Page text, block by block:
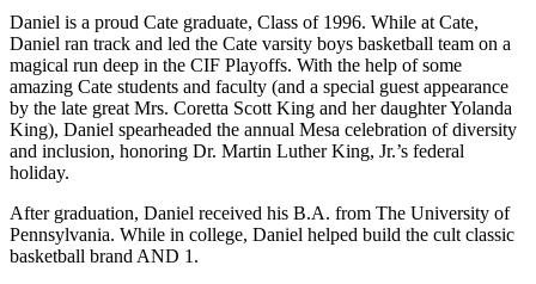
Daniel is a proud Cate graduate, Class of 1996. While at Cate,
Daniel ran track and led the Cate varsity boys basketball team on a
magical run deep in the CIF Playoffs. With the help of some
amazing Cate students and faculty (and a special guest appearance
by the late great Mrs. Coretta Scott King and her daughter Yolanda
King), Daniel spearheaded the annual Mesa celebration of diversity
and inclusion, honoring Dr. Martin Luther King, Jr.’s federal
holiday.
After graduation, Daniel received his B.A. from The University of
Pennsylvania. While in college, Daniel helped build the cult classic
basketball brand AND 1.